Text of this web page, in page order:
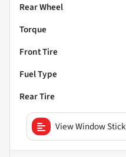
Rear Wheel
Torque
Front Tire
Fuel Type
Rear Tire
View Window